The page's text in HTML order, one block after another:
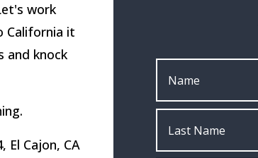
work
California it
and knock
El Cajon, CA